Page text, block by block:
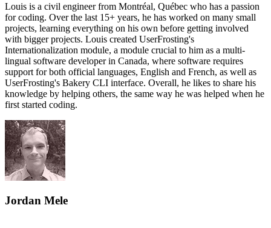
Louis is a civil engineer from Montréal, Québec who has a passion
for coding. Over the last 15+ years, he has worked on many small
projects, learning everything on his own before getting involved
with bigger projects. Louis created UserFrosting's
Internationalization module, a module crucial to him as a multi-
lingual software developer in Canada, where software requires
support for both official languages, English and French, as well as
UserFrosting's Bakery CLI interface. Overall, he likes to share his
knowledge by helping others, the same way he was helped when he
first started coding.
Jordan Mele